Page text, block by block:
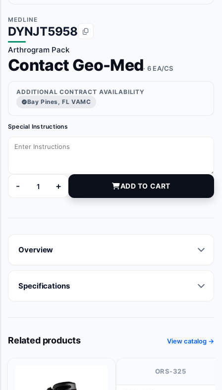
MEDLINE
DYNJT5958
Arthrogram Pack
Contact Geo-Med· 6 EA/CS
ADDITIONAL CONTRACT AVAILABILITY
Bay Pines, FL VAMC
Special Instructions
-
DYNJT5958 quantity
+ ADD TO CART
Overview
Specifications
Related products View catalog →
ORS-325